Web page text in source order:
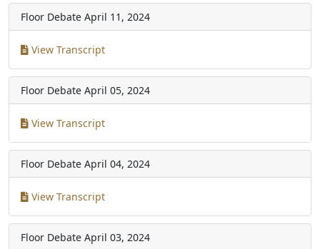
Floor Debate April 11, 2024
View Transcript
Floor Debate April 05, 2024
View Transcript
Floor Debate April 04, 2024
View Transcript
Floor Debate April 03, 2024